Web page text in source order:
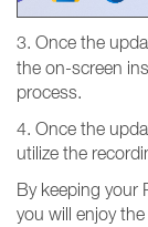
3. Once the
the on-screen
process.
4. Once the
utilize the
By keeping your
you will enjoy